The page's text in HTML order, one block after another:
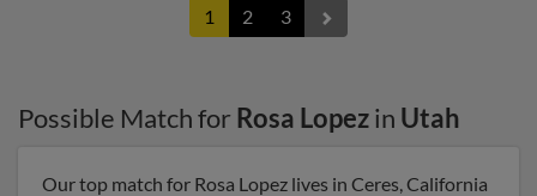
1 2 3
Possible Match for Rosa Lopezin Utah
Our top match for Rosa Lopez lives in Ceres, California